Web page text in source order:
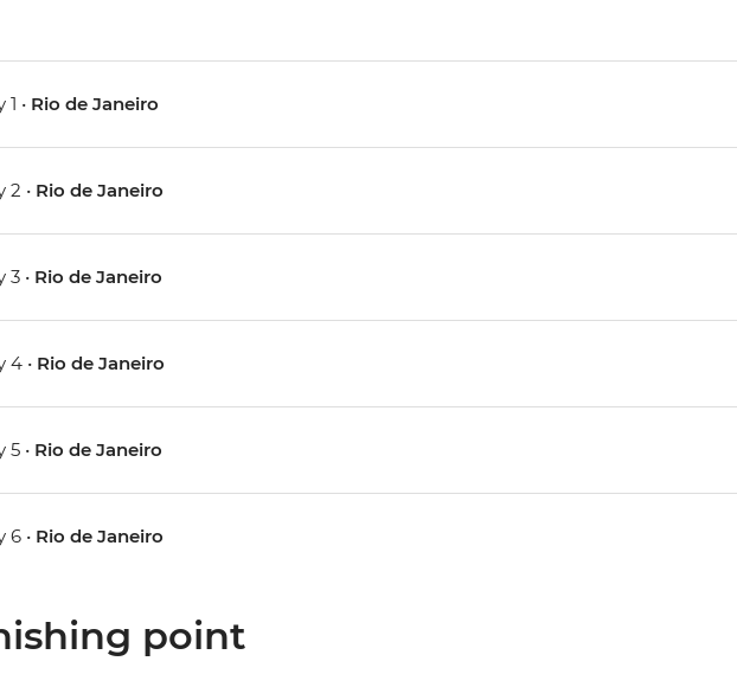
1 • Rio de Janeiro
2 • Rio de Janeiro
3 • Rio de Janeiro
4 • Rio de Janeiro
5 • Rio de Janeiro
6 • Rio de Janeiro
point